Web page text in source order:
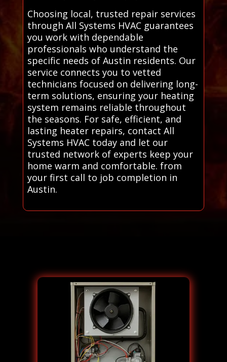
Choosing local, trusted repair services
through All Systems HVAC guarantees
you work with dependable
professionals who understand the
specific needs of Austin residents. Our
service connects you to vetted
technicians focused on delivering long-
term solutions, ensuring your heating
system remains reliable throughout
the seasons. For safe, efficient, and
lasting heater repairs, contact All
Systems HVAC today and let our
trusted network of experts keep your
home warm and comfortable. from
your first call to job completion in
Austin.